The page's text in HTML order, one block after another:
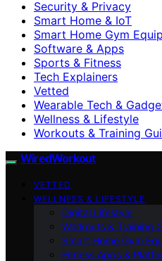
Security & Privacy
Smart Home & IoT
Smart Home Gym
Software & Apps
Sports & Fitness
Tech Explainers
Vetted
Wearable Tech &
Wellness & Lifestyle
Workouts & Training
WiredWorkout
VETTED
WELLNESS & LIFESTYLE
Digital Lifestyle
Workouts & Training
Smart Home Gym
Fitness Apps &